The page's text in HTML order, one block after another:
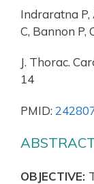
Indraratna P,
C, Bannon P,
J. Thorac.
14
PMID:
OBJECTIVE: